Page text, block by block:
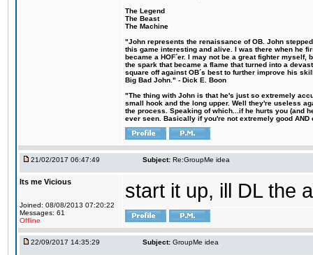
The Legend
The Beast
The Machine
"John represents the renaissance of OB. John
this game interesting and alive. I was there when he
became a HOF´er. I may not be a great fighter
the spark that became a flame that turned into a
square off against OB´s best to further improve his
Big Bad John." - Dick E. Boon
"The thing with John is that he's just so extremely
small hook and the long upper. Well they're useless
the process. Speaking of which...if he hurts you (and
ever seen. Basically if you're not extremely good
21/02/2017 06:47:49 Subject: Re:GroupMe idea
Its me Vicious
Joined: 08/08/2013 07:20:22
Messages: 61
Offline
start it up, ill DL the
22/09/2017 14:35:29 Subject: GroupMe idea